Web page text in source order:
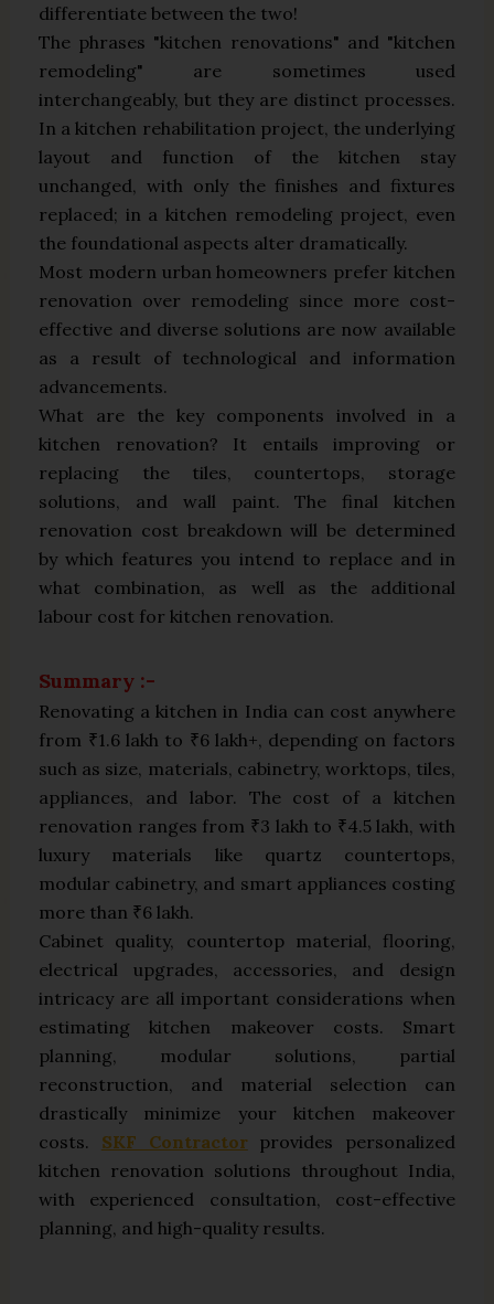
differentiate between the two!
The phrases "kitchen renovations" and "kitchen
remodeling" are sometimes used
interchangeably, but they are distinct processes.
In a kitchen rehabilitation project, the underlying
layout and function of the kitchen stay
unchanged, with only the finishes and fixtures
replaced; in a kitchen remodeling project, even
the foundational aspects alter dramatically.
Most modern urban homeowners prefer kitchen
renovation over remodeling since more cost-
effective and diverse solutions are now available
as a result of technological and information
advancements.
What are the key components involved in a
kitchen renovation? It entails improving or
replacing the tiles, countertops, storage
solutions, and wall paint. The final kitchen
renovation cost breakdown will be determined
by which features you intend to replace and in
what combination, as well as the additional
labour cost for kitchen renovation.
Summary :-
Renovating a kitchen in India can cost anywhere
from ₹1.6 lakh to ₹6 lakh+, depending on factors
such as size, materials, cabinetry, worktops, tiles,
appliances, and labor. The cost of a kitchen
renovation ranges from ₹3 lakh to ₹4.5 lakh, with
luxury materials like quartz countertops,
modular cabinetry, and smart appliances costing
more than ₹6 lakh.
Cabinet quality, countertop material, flooring,
electrical upgrades, accessories, and design
intricacy are all important considerations when
estimating kitchen makeover costs. Smart
planning, modular solutions, partial
reconstruction, and material selection can
drastically minimize your kitchen makeover
costs. SKF Contractorprovides personalized
kitchen renovation solutions throughout India,
with experienced consultation, cost-effective
planning, and high-quality results.